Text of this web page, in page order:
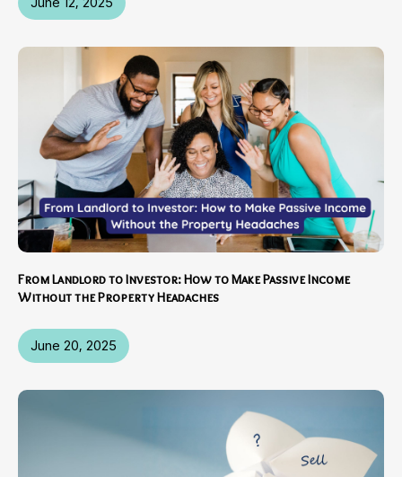
June 20, 2025
From Landlord to Investor: How to Make Passive Income
Without the Property Headaches